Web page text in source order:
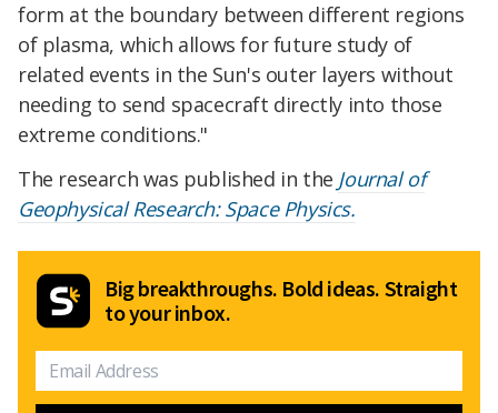
form at the boundary between different regions
of plasma, which allows for future study of
related events in the Sun's outer layers without
needing to send spacecraft directly into those
extreme conditions."
The research was published in the Journal of
Geophysical Research: Space Physics.
Big breakthroughs. Bold ideas. Straight
to your inbox.